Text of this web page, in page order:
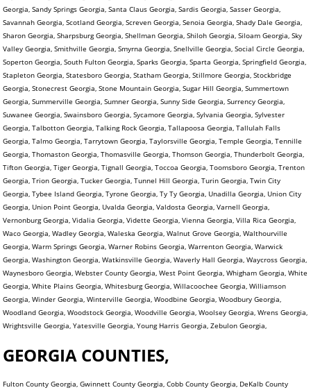
Georgia, Sandy Springs Georgia, Santa Claus Georgia, Sardis Georgia, Sasser Georgia,
Savannah Georgia, Scotland Georgia, Screven Georgia, Senoia Georgia, Shady Dale Georgia,
Sharon Georgia, Sharpsburg Georgia, Shellman Georgia, Shiloh Georgia, Siloam Georgia, Sky
Valley Georgia, Smithville Georgia, Smyrna Georgia, Snellville Georgia, Social Circle Georgia,
Soperton Georgia, South Fulton Georgia, Sparks Georgia, Sparta Georgia, Springfield Georgia,
Stapleton Georgia, Statesboro Georgia, Statham Georgia, Stillmore Georgia, Stockbridge
Georgia, Stonecrest Georgia, Stone Mountain Georgia, Sugar Hill Georgia, Summertown
Georgia, Summerville Georgia, Sumner Georgia, Sunny Side Georgia, Surrency Georgia,
Suwanee Georgia, Swainsboro Georgia, Sycamore Georgia, Sylvania Georgia, Sylvester
Georgia, Talbotton Georgia, Talking Rock Georgia, Tallapoosa Georgia, Tallulah Falls
Georgia, Talmo Georgia, Tarrytown Georgia, Taylorsville Georgia, Temple Georgia, Tennille
Georgia, Thomaston Georgia, Thomasville Georgia, Thomson Georgia, Thunderbolt Georgia,
Tifton Georgia, Tiger Georgia, Tignall Georgia, Toccoa Georgia, Toomsboro Georgia, Trenton
Georgia, Trion Georgia, Tucker Georgia, Tunnel Hill Georgia, Turin Georgia, Twin City
Georgia, Tybee Island Georgia, Tyrone Georgia, Ty Ty Georgia, Unadilla Georgia, Union City
Georgia, Union Point Georgia, Uvalda Georgia, Valdosta Georgia, Varnell Georgia,
Vernonburg Georgia, Vidalia Georgia, Vidette Georgia, Vienna Georgia, Villa Rica Georgia,
Waco Georgia, Wadley Georgia, Waleska Georgia, Walnut Grove Georgia, Walthourville
Georgia, Warm Springs Georgia, Warner Robins Georgia, Warrenton Georgia, Warwick
Georgia, Washington Georgia, Watkinsville Georgia, Waverly Hall Georgia, Waycross Georgia,
Waynesboro Georgia, Webster County Georgia, West Point Georgia, Whigham Georgia, White
Georgia, White Plains Georgia, Whitesburg Georgia, Willacoochee Georgia, Williamson
Georgia, Winder Georgia, Winterville Georgia, Woodbine Georgia, Woodbury Georgia,
Woodland Georgia, Woodstock Georgia, Woodville Georgia, Woolsey Georgia, Wrens Georgia,
Wrightsville Georgia, Yatesville Georgia, Young Harris Georgia, Zebulon Georgia,
GEORGIA COUNTIES,
Fulton County Georgia, Gwinnett County Georgia, Cobb County Georgia, DeKalb County